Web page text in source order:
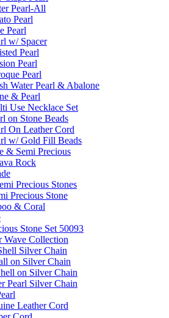
Pearl-All
Pearl
Pearl
w/ Spacer
Pearl
Pearl
Pearl
Water Pearl & Abalone
& Pearl
Use Necklace Set
on Stone Beads
On Leather Cord
w/ Gold Fill Beads
& Semi Precious
Rock
Precious Stones
Precious Stone
& Coral
Stone Set 50093
Wave Collection
Silver Chain
on Silver Chain
on Silver Chain
Pearl Silver Chain
Leather Cord